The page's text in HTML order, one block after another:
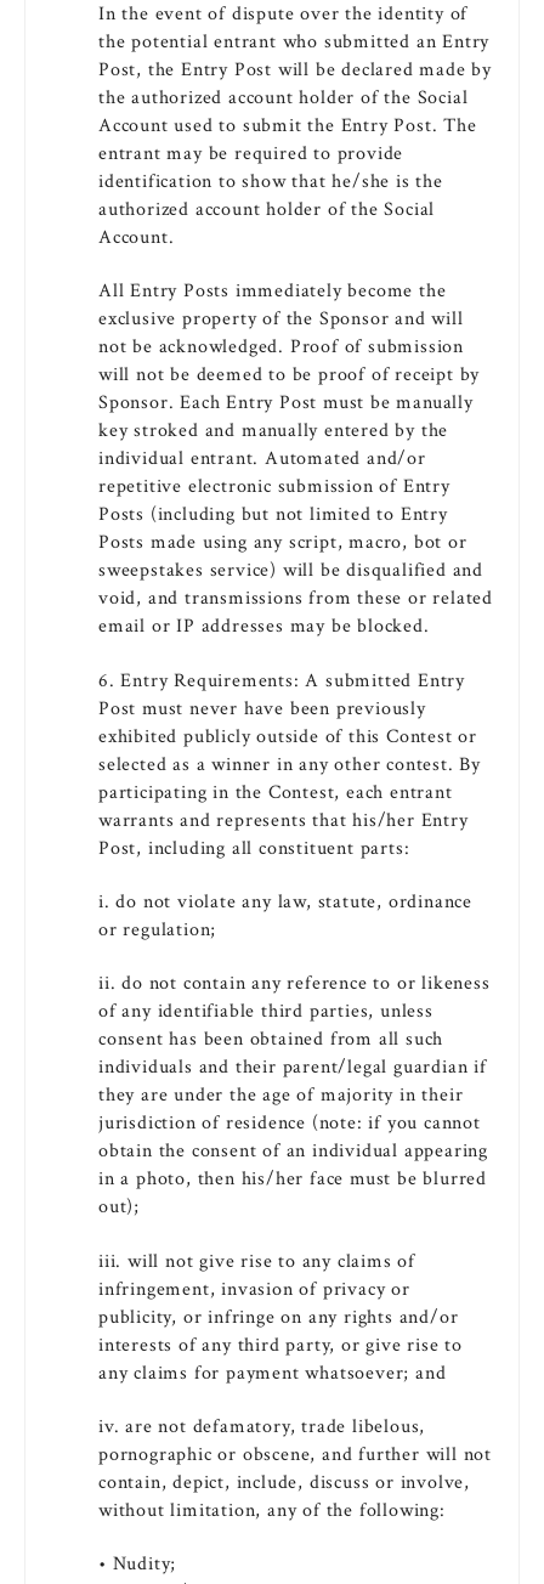
In the event of dispute over the identity of
the potential entrant who submitted an Entry
Post, the Entry Post will be declared made by
the authorized account holder of the Social
Account used to submit the Entry Post. The
entrant may be required to provide
identification to show that he/she is the
authorized account holder of the Social
Account.
All Entry Posts immediately become the
exclusive property of the Sponsor and will
not be acknowledged. Proof of submission
will not be deemed to be proof of receipt by
Sponsor. Each Entry Post must be manually
key stroked and manually entered by the
individual entrant. Automated and/or
repetitive electronic submission of Entry
Posts (including but not limited to Entry
Posts made using any script, macro, bot or
sweepstakes service) will be disqualified and
void, and transmissions from these or related
email or IP addresses may be blocked.
6. Entry Requirements: A submitted Entry
Post must never have been previously
exhibited publicly outside of this Contest or
selected as a winner in any other contest. By
participating in the Contest, each entrant
warrants and represents that his/her Entry
Post, including all constituent parts:
i. do not violate any law, statute, ordinance
or regulation;
ii. do not contain any reference to or likeness
of any identifiable third parties, unless
consent has been obtained from all such
individuals and their parent/legal guardian if
they are under the age of majority in their
jurisdiction of residence (note: if you cannot
obtain the consent of an individual appearing
in a photo, then his/her face must be blurred
out);
iii. will not give rise to any claims of
infringement, invasion of privacy or
publicity, or infringe on any rights and/or
interests of any third party, or give rise to
any claims for payment whatsoever; and
iv. are not defamatory, trade libelous,
pornographic or obscene, and further will not
contain, depict, include, discuss or involve,
without limitation, any of the following:
• Nudity;